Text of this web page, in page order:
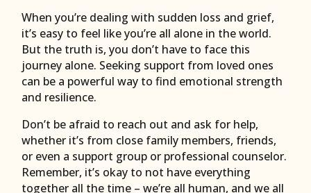
When you’re dealing with sudden loss and grief,
it’s easy to feel like you’re all alone in the world.
But the truth is, you don’t have to face this
journey alone. Seeking support from loved ones
can be a powerful way to find emotional strength
and resilience.
Don’t be afraid to reach out and ask for help,
whether it’s from close family members, friends,
or even a support group or professional counselor.
Remember, it’s okay to not have everything
together all the time – we’re all human, and we all